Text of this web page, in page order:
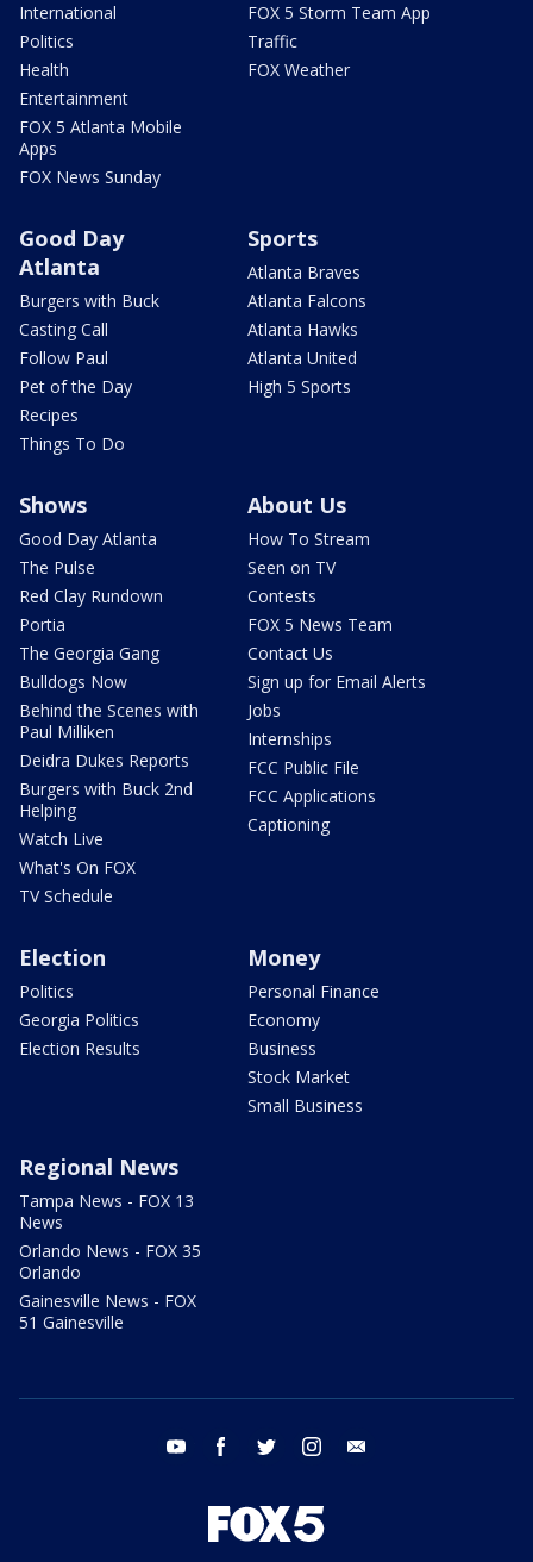
International
Politics
Health
Entertainment
FOX 5 Atlanta Mobile
Apps
FOX News Sunday
FOX 5 Storm Team App
Traffic
FOX Weather
Good Day
Atlanta
Burgers with Buck
Casting Call
Follow Paul
Pet of the Day
Recipes
Things To Do
Sports
Atlanta Braves
Atlanta Falcons
Atlanta Hawks
Atlanta United
High 5 Sports
Shows
Good Day Atlanta
The Pulse
Red Clay Rundown
Portia
The Georgia Gang
Bulldogs Now
Behind the Scenes with
Paul Milliken
Deidra Dukes Reports
Burgers with Buck 2nd
Helping
Watch Live
What's On FOX
TV Schedule
About Us
How To Stream
Seen on TV
Contests
FOX 5 News Team
Contact Us
Sign up for Email Alerts
Jobs
Internships
FCC Public File
FCC Applications
Captioning
Election
Politics
Georgia Politics
Election Results
Money
Personal Finance
Economy
Business
Stock Market
Small Business
Regional News
Tampa News - FOX 13
News
Orlando News - FOX 35
Orlando
Gainesville News - FOX
51 Gainesville
youtube facebook twitter instagram